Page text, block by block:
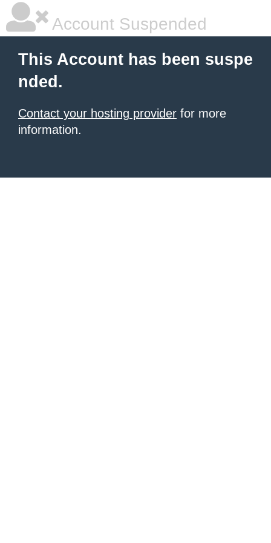
Account Suspended
This Account has been suspe
nded.
Contact your hosting provider for more
information.